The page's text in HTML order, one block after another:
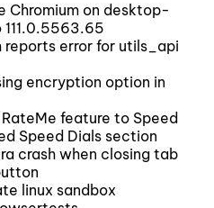
Chromium on desktop-
111.0.5563.65
reports error for utils_api
encryption option in
feature to Speed
Speed Dials section
crash when closing tab
linux sandbox